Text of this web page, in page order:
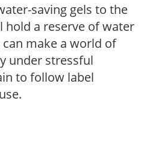
saving gels to the
hold a reserve of water
make a world of
under stressful
to follow label